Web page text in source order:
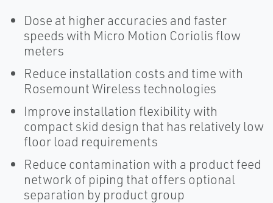
Dose at higher accuracies and faster
speeds with Micro Motion Coriolis flow
meters
Reduce installation costs and time with
Rosemount Wireless technologies
Improve installation flexibility with
compact skid design that has relatively low
floor load requirements
Reduce contamination with a product feed
network of piping that offers optional
separation by product group